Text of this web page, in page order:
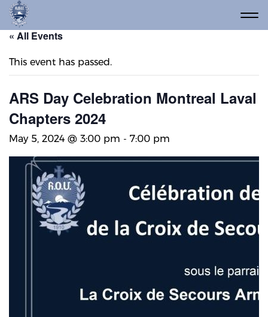
« All Events
This event has passed.
ARS Day Celebration Montreal Laval
Chapters 2024
May 5, 2024 @ 3:00 pm - 7:00 pm